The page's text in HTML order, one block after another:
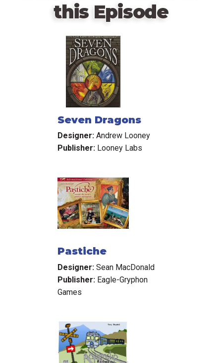
this Episode
Seven Dragons
Designer: Andrew Looney
Publisher: Looney Labs
Pastiche
Designer: Sean MacDonald
Publisher: Eagle-Gryphon
Games